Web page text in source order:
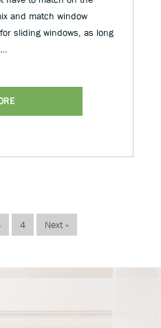
and match window
sliding windows, as long
4 Next »